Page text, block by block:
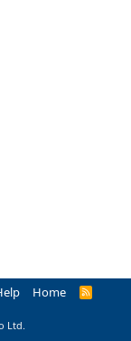
Home
R
Ltd.